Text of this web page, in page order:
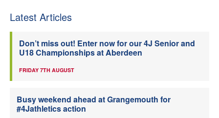
Latest Articles
Don’t miss out! Enter now for our 4J Senior and
U18 Championships at Aberdeen
FRIDAY 7TH AUGUST
Busy weekend ahead at Grangemouth for
#4Jathletics action